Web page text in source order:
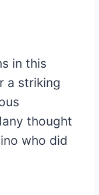
in this
a striking
thought
who did